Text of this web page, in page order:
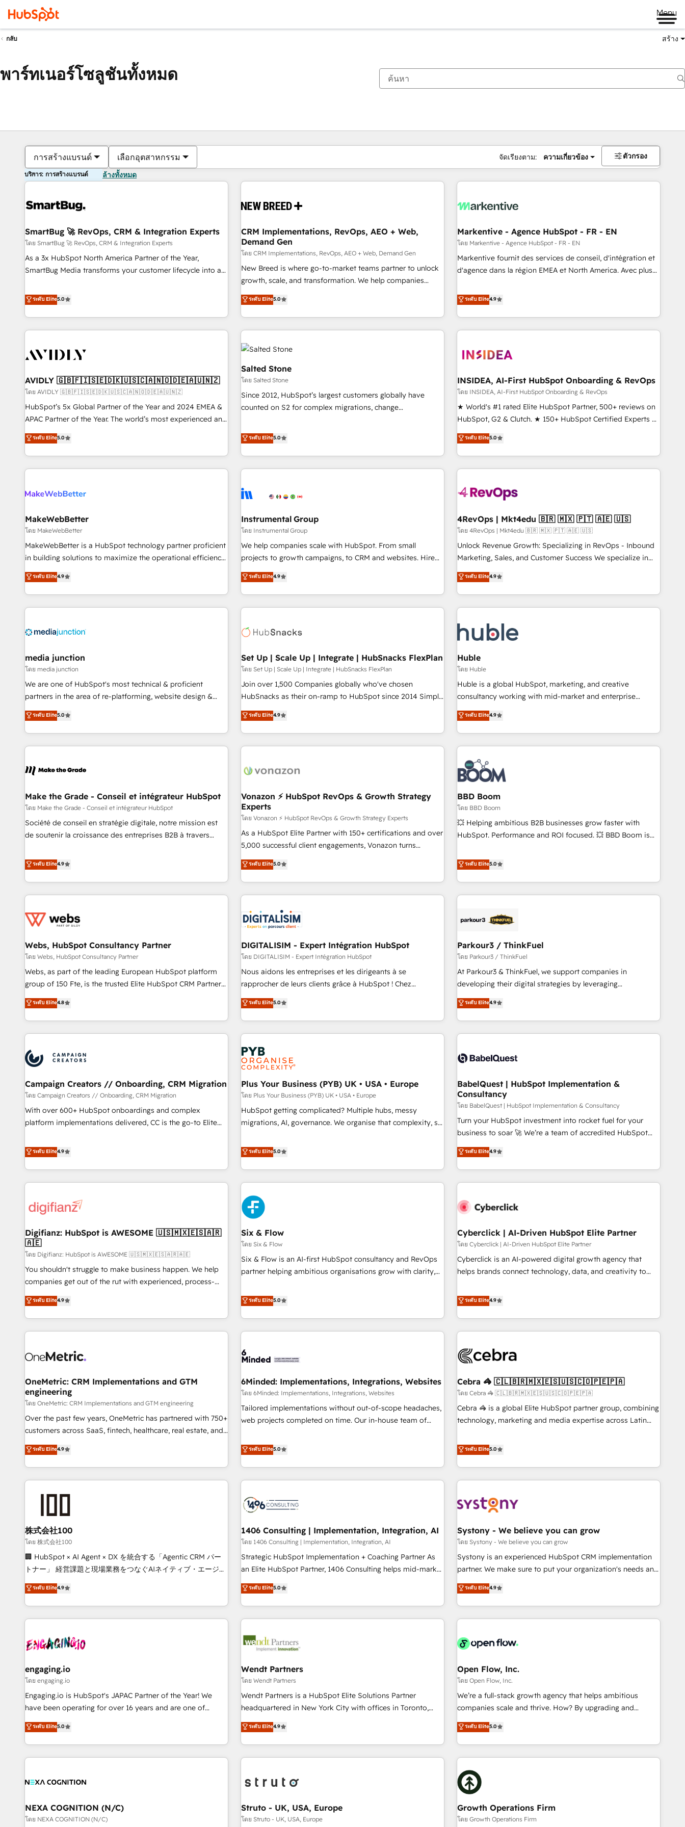
Menu
กลับ สร้าง
พาร์ทเนอร์โซลูชันทั้งหมด
การสร้างแบรนด์ เลือกอุตสาหกรรม จัดเรียงตาม: ความเกี่ยวข้อง ตัวกรอง
บริการ: การสร้างแบรนด์ ล้างทั้งหมด
SmartBug 🚀 RevOps, CRM & Integration Experts
โดย SmartBug 🚀 RevOps, CRM & Integration Experts
As a 3x HubSpot North America Partner of the Year,
SmartBug Media transforms your customer lifecycle into a
divisions Globalia (AI & Software) and Point Success Media
(Paid Media), making this the official home for all three
brands. 🔄 Implementation & Integration - Seamless
migrations and system integrations powered by Globalia’s
to drive platform adoption. 📈 Revenue Generation - Full-
Point Success Media. - Expert deployment of Breeze AI and
custom agents to automate growth. 🏆 Elite Excellence - 8
platform accreditations and deep HIPAA-compliance
expertise. - A team of 250+ experts dedicated to your
ระดับ Elite5.0
CRM Implementations, RevOps, AEO + Web,
Demand Gen
โดย CRM Implementations, RevOps, AEO + Web, Demand Gen
New Breed is where go-to-market teams partner to unlock
growth, scale, and transformation. We help companies
activate HubSpot’s AI-powered customer platform and
operationalize HubSpot’s Loop Marketing framework
through expert-led services, smart agents, and purpose-
built apps, tailored to your business. Together, we unlock
results, fast. ⚙️CRM & RevOps: Align all Hubs to your buyer
journey for clean data, scalability, & reporting. 🎯Demand
Gen & ABM: Drive pipeline with inbound, ABM, AEO, SEO, &
paid media. 👩‍💻Web Design: Build high-performing
websites with UX, messaging, & conversion strategy that
drive results. 🤖AI Strategy: Activate Breeze Agents,
configure HubSpot AI, & maximize AEO with tailored AI
integrations, hosting, & maintenance.
ระดับ Elite5.0
Markentive - Agence HubSpot - FR - EN
โดย Markentive - Agence HubSpot - FR - EN
Markentive fournit des services de conseil, d'intégration et
d'agence dans la région EMEA et North America. Avec plus
CRM et webdesign. Markentive is both a consulting firm, a
digital agency and an integrator. With over 115 experts in
marketing automation, growth, revops, CRM and webdesign
(We focus on EMEA - USA customers).
ระดับ Elite4.9
AVIDLY 🇬🇧🇫🇮🇸🇪🇩🇰🇺🇸🇨🇦🇳🇴🇩🇪🇦🇺🇳🇿
โดย AVIDLY 🇬🇧🇫🇮🇸🇪🇩🇰🇺🇸🇨🇦🇳🇴🇩🇪🇦🇺🇳🇿
HubSpot’s 5x Global Partner of the Year and 2024 EMEA &
APAC Partner of the Year. The world’s most experienced and
fully accredited HubSpot Solutions Partner. 🚀 With 2,750+
HubSpot projects delivered and 370+ specialists across
EMEA, APAC and NAM, we de-risk complex CRM
programmes and accelerate ROI across every HubSpot
automation, we turn complexity into clarity, human at global
future.” Others agree it is proof of trust built through
measurable impact.
ระดับ Elite5.0
Salted Stone
โดย Salted Stone
Since 2012, HubSpot’s largest customers globally have
counted on S2 for complex migrations, change
that deliver measurable impact and transform brand
experiences As one of the few full-service creative agencies
in the HubSpot ecosystem, we blend strategy, technology,
& award-winning design to build scalable, globally
campaigns, & RevOps frameworks that fuel long-term
seamless integrations, ensure long-term adoption with
change-management programs, and align marketing, sales,
and service to drive sustainable growth With 6 key
HubSpot accreditations and experience across hundreds of
one of our globally integrated teams has worked with
clients just like you Let’s explore whether S2 is the partner
ระดับ Elite5.0
INSIDEA, AI-First HubSpot Onboarding & RevOps
โดย INSIDEA, AI-First HubSpot Onboarding & RevOps
★ World's #1 rated Elite HubSpot Partner, 500+ reviews on
HubSpot, G2 & Clutch. ★ 150+ HubSpot Certified Experts &
Trainers across the team ★ 1,500+ implementations across
five continents ★ AI-First, RevOps-led, Onboarding
obsessed ★ Company of the Year 2024/25 INSIDEA helps
growing companies turn HubSpot into a revenue engine.
powered workflows that drive adoption from week one, in
with workflows built around your business, not a template.
➤ Migration: Move from any legacy CRM. Zero downtime,
full data integrity. ➤ Implementation: Configure HubSpot to
run your revenue process. Sales, marketing, and service
custom agents, and APIs to remove manual work. ➤
Ongoing Management: Monthly tune-ups, feature rollouts,
ระดับ Elite5.0
MakeWebBetter
โดย MakeWebBetter
MakeWebBetter is a HubSpot technology partner proficient
in building solutions to maximize the operational efficiency
of HubSpot. The fastest-growing tech-enabler & facilitator,
MakeWebBetter, hands you the blend of HubSpot expertise
& eminent solutions & integrations. Trust us to streamline
your HubSpot experience. 🚀HubSpot Elite Partners with
Integration partner 🤝Google Premier Partner 2023 🌟5
2021 🌟INBOUND’19 HubSpot Rising Star Why us?
Harnessing the full potential of the powerful HubSpot CRM.
✔️A team of HubSpot experts backed by over 10+ years of
HubSpot experience ✔️Flexible pricing models — Hourly-fee
(HubSpot Admin + Project Manager); and Fixed Project Cost
(as per requirement). ✔️Helped over 25,000+ customers so
ระดับ Elite4.9
Instrumental Group
โดย Instrumental Group
We help companies scale with HubSpot. From small
projects to growth campaigns, to CRM and websites. Hire
an agency that's experienced in every inch of HubSpot and
willing to work hand-in-hand with your team to simplify the
complex and build a better experience for your team and
customers.
ระดับ Elite4.9
4RevOps | Mkt4edu 🇧🇷 🇲🇽 🇵🇹 🇦🇪 🇺🇸
โดย 4RevOps | Mkt4edu 🇧🇷 🇲🇽 🇵🇹 🇦🇪 🇺🇸
Unlock Revenue Growth: Specializing in RevOps - Inbound
Marketing, Sales, and Customer Success We specialize in
driving revenue growth for companies across industries
through tailored marketing, sales, and customer success
strategies, utilizing RevOps methodologies. As Latin
America's largest HubSpot partner and a global leader in
in five countries—Brazil, UAE (Abu Dhabi/Dubai/Sharjah),
Mexico, USA, and Portugal—we've executed over a hundred
successful operations. Our approach, rooted in RevOps
principles, integrates analysis, training, planning, and
qualification. Leveraging technology, data analytics, CRM
optimization, and inbound marketing tactics, we focus on
us to unlock your business's full potential and achieve
sustained growth in today's competitive market.
ระดับ Elite4.9
media junction
โดย media junction
We are one of HubSpot's most technical & proficient
partners in the area of re-platforming, website design &
development. We specialize in multi-hub implementations
for mid-market & enterprise companies. We are woman-
owned, powered by coffee, and we ❤️ dogs. We produce
award-winning work for our clients. 🏆2023 Technical
Award 🏆2022 Platform Migration Excellence Impact Award
Impact Award 🏆2019 Marketing Enablement HubSpot
Impact Award 🏆2018 Website Design HubSpot Impact
Award 🏆2017 Website Design HubSpot Impact Award 🏆
2016 Growth-Driven Design Agency of the Year 🏆2016
Agency to reach Diamond 🏆2014 HubSpot COS
Performance Award 🏆2014 HubSpot COS Design Award 🏆
ระดับ Elite5.0
Set Up | Scale Up | Integrate | HubSnacks FlexPlan
โดย Set Up | Scale Up | Integrate | HubSnacks FlexPlan
Join over 1,500 Companies globally who've chosen
HubSnacks as their on-ramp to HubSpot since 2014 Simple
pay-as-you-go plans that accelerate value... 1️⃣ Set Up |
Onboarding New or Check-fixing existing HubSpot portals
2️⃣ Scale Up | 100% HubSpot Task Execution... Global 24/7 ...
All Experts 3️⃣ Integrate | your entire Tech Stack with Custom
project... ⬅️ Click "Contact Business" ⬅️ to access 150+
center of your tech stack, syncing... 🛍️ Shopify or
WooCommerce 💲 Stripe or Paypal 💰 Sage or Netsuite 🤖
Google or Microsoft ✍️ DocuSign or PandaDoc 🌐 Avalara or
Quaderno HubSnacks holds the rare Advanced "Custom
Integrations" Accreditation, securely sync data across... 🔄
| seamlessly off your old CRM onto a clean new HubSpot
portal with Advanced Website and CRM Migrations using
ระดับ Elite4.9
Huble
โดย Huble
Huble is a global HubSpot, marketing, and creative
consultancy working with mid-market and enterprise
businesses. We go beyond implementation, shaping the
strategy, processes, and teams that turn HubSpot into a
genuine growth engine. Named HubSpot's Global Partner of
the Year in 2024, consistently ranked among their top 5
partners worldwide, and with over 15 years in the
ecosystem, Huble has built a track record that speaks for
itself. One company, one operating model, delivering across
offices and consulting teams in the UK, USA, Canada,
Germany, France, Belgium, Singapore, and South Africa.
Certified compliant with ISO/IEC 27001:2022 and ISO
9001:2015 across all seven international offices and 175+
ระดับ Elite4.9
Make the Grade - Conseil et intégrateur HubSpot
โดย Make the Grade - Conseil et intégrateur HubSpot
Société de conseil en stratégie digitale, notre mission est
de soutenir la croissance des entreprises B2B à travers
développement des revenus auprès de vos comptes
existants. En France et à l'international, nous travaillons
avec des ETI ambitieuses, des grands groupes voulant aller
au-delà d’une simple transformation digitale et des startups
de CRM et de méthodologie RevOps pour aligner les
migration, synchronisation API, audit et maintenance) ➤ La
création de sites internet de conversion qui transforment
les visiteurs en opportunités d'affaires ➤ La mise en place
de stratégies d'acquisition marketing (SEO, SEA, inbound,
clés : - 10 ans d'expérience - 100+ intégrations CRM
HubSpot réussies - 40 experts conseil - 150 certifications
ระดับ Elite4.9
Vonazon ⚡ HubSpot RevOps & Growth Strategy
Experts
โดย Vonazon ⚡ HubSpot RevOps & Growth Strategy Experts
As a HubSpot Elite Partner with 150+ certifications and over
5,000 successful client engagements, Vonazon turns
marketing complexity into measurable, scalable growth.
From onboarding to enterprise-grade campaigns, our in-
house team builds scalable strategies that drive long-term
revenue. ⚙️ HubSpot Integration & Optimization • Seamless
migrations and data cleanups • Custom APIs and third-party
integrations 📈 End-to-End Revenue Acceleration • Lifecycle
marketing and pipeline growth programs • Sales
enablement tools and CRM optimization • Retention
strategies with customer journey mapping 🏅 Elite-Level
HubSpot Execution • 750+ onboardings and 2,000+
and service hubs • Built-in flexibility for startups to global
brands
ระดับ Elite5.0
BBD Boom
โดย BBD Boom
💥 Helping ambitious B2B businesses grow faster with
HubSpot. Performance and ROI focused. 💥 BBD Boom is
We work with your teams to solve all your HubSpot
challenges and improve user adoption, sales process and
marketing results. Services 📚 Onboarding your team to
HubSpot for the first time 🔧 Designing and optimising your
build using HubSpot 🔌 Integrating HubSpot with other
Lead generation services using HubSpot Why us? - SIX
HubSpot Accreditations - awarded by HubSpot after a
rigorous process for CRM, Solutions Architecture,
Onboarding , Data Migration, Custom Integration & Platform
Top 1% of partners worldwide -In-house team of 25+
experts Contact us today to help you get more from your
ระดับ Elite5.0
Webs, HubSpot Consultancy Partner
โดย Webs, HubSpot Consultancy Partner
Webs, as part of the leading European HubSpot platform
group of 150 Fte, is the trusted Elite HubSpot CRM Partner
offering you a roadmap on maximizing EBITDA and
achieving Commercial Excellence. With our targeted
processes, we strengthen your digital transformation and
minimize costs. As HubSpot's Advanced Accredited CRM
business forward. Since 2015 we are fully dedicated to
HubSpot and with an experienced team (50+), we work
with reputable companies in B2B sectors such as
manufacturing, SaaS and business services. We prepare a
customized business case that demonstrates the value and
impact of your digital transformation, including a detailed
partnership. Together, we embark on a transformational
journey that sets your business up for long-term success.
ระดับ Elite4.8
DIGITALISIM - Expert Intégration HubSpot
โดย DIGITALISIM - Expert Intégration HubSpot
Nous aidons les entreprises et les dirigeants à se
rapprocher de leurs clients grâce à HubSpot ! Chez
DIGITALISIM, nous avons l'intime conviction que la réussite
des entreprises passe par l’innovation web, le marketing
digital, et la relation client ! C'est pourquoi, nos experts sont
à la fois capables de gérer votre projet de création de site
internet, votre référencement, votre stratégie digitale et le
pilotage et l'intégration d'HubSpot ! Les grandes phases
d'un projet HubSpot avec DIGITALISIM : 🧽 Nettoyage,
migration et intégration des bases de données. 🚀
Développement des interfaces avec vos logiciels métiers ⚙️
Configuration de la plateforme HubSpot 📈 Configuration
de rapports et tableaux de bord 🤝 Book Process &
ระดับ Elite5.0
Parkour3 / ThinkFuel
โดย Parkour3 / ThinkFuel
At Parkour3 & ThinkFuel, we support companies in
developing their digital strategies by leveraging
technologies and automating their marketing and sales
processes to generate growth. Our offer spans from
Strategy to Operations. We specialize in CRM onboarding
and implementation, web design, sales & marketing
experience working with tech companies and
empowering our clients and developing their autonomy. Get
to grips with HubSpot through guided implementation and
seamless integration of the CRM platform into your digital
ecosystem. Would you like support in deploying your
inbound marketing strategy? We'll provide support tailored
we are part of the most certified Canadian agencies, and we
both hold Onboarding Accreditations. Based in Canada
ระดับ Elite4.9
Campaign Creators // Onboarding, CRM Migration
โดย Campaign Creators // Onboarding, CRM Migration
With over 600+ HubSpot onboardings and complex
platform implementations delivered, CC is the go-to Elite
replatform, and scale smarter. We specialize in high-impact
CRM and CMS migrations and onboarding from platforms
like Salesforce, NetSuite, Zoho, Pardot, Marketo, Microsoft
Dynamics, Wix, WordPress and legacy CRMs, turning
architectures that accelerate revenue operations and
implementation. - Pre-built and custom integrations across
your full tech stack. - Custom object setup, CMS builds, and
full-funnel automation. - Dashboards, lifecycle campaigns,
and lead nurturing sequences. - Cross-hub setup across
Marketing, Sales, Operations, and Service Hubs. - Ongoing
optimization, managed support, and scalable retainers.
Let’s make HubSpot your most powerful growth engine.
Built to convert, scale, and drive results.
ระดับ Elite4.9
Plus Your Business (PYB) UK • USA • Europe
โดย Plus Your Business (PYB) UK • USA • Europe
HubSpot getting complicated? Multiple hubs, messy
migrations, AI, governance. We organise that complexity, so
Profile! We help with: • CRM implementation, reports,
workflows, and team training • CRM migration from
Salesforce, Pipedrive, Dynamics and others • Technical
projects including custom API integrations • AI governance
for HubSpot-centred operations A little about us: • Boutique
'Elite' team of 12 • 150+ clients across Sales Hub, Marketing
Hub, Service Hub, Data Hub and CMS • ISO/IEC 27001:2022,
ISO 9001:2015, and ISO 42001:2023 certified - the AI
management standard • GuardHub: our AI governance
framework, built on ISO 42001 Ready for the next step?
Click the 👈 '𝗖𝗼𝗻𝘁𝗮𝗰𝘁 𝗯𝘂𝘀𝗶𝗻𝗲𝘀𝘀' button to get in touch
ระดับ Elite5.0
BabelQuest | HubSpot Implementation &
Consultancy
โดย BabelQuest | HubSpot Implementation & Consultancy
Turn your HubSpot investment into rocket fuel for your
business to soar 🚀 We’re a team of accredited HubSpot
experts ready to help you. We can implement the platform
into complex business environments, optimise what you've
got and make sure you can actually use it, build your
website in HubSpot or create an inbound marketing
G-Cloud 14 CCS (Crown Commercial Service) framework,
the CCS, which means we can support public sector
companies as well the other ones listed in our profile. Our
services: - HubSpot implementation - HubSpot CMS
website build We can do lots of things. But everything we
customers - Make better decisions with data - Find a new
voice and reach more people - Get the most out of your
ระดับ Elite4.9
Digifianz: HubSpot is AWESOME 🇺🇸🇲🇽🇪🇸🇦🇷
🇦🇪
โดย Digifianz: HubSpot is AWESOME 🇺🇸🇲🇽🇪🇸🇦🇷🇦🇪
You shouldn't struggle to make business happen. We help
companies get out of the rut with experienced, process-
oriented teams implementing HubSpot Marketing, Sales,
Service, CMS and Operations Hub, so selling and actually
engaging with your customers feels easy and pain-free. We
are a top ranked HubSpot Elite Partner, winner of Rookie of
HubSpot Reviews and 4.9/5 rating in Clutch Reviews.
home improvement & construction, branding and
commercialization, real estate, health, education, SaaS,
Software Dev & IT and consulting, make the most out of
their HubSpot experience operating in the United States,
EU, UAE, Mexico and Latin America. From casual user to
ระดับ Elite4.9
Six & Flow
โดย Six & Flow
Six & Flow is an AI-first HubSpot consultancy and RevOps
partner helping ambitious organisations grow with clarity,
Netherlands, Ireland, and Canada, we’ve delivered
thousands of successful HubSpot projects for mid-market
and enterprise clients worldwide, with over 10 years
experience. We combine HubSpot, data, and AI to design
process, and technology for predictable, scalable revenue
architecture, AI enablement, and strategic marketing,
delivered through our proprietary FLAIR framework for
responsible AI adoption. As a HubSpot Elite Partner and
ISO 27001:2022 certified consultancy, we blend strategy,
smarter and grow stronger.
ระดับ Elite5.0
Cyberclick | AI-Driven HubSpot Elite Partner
โดย Cyberclick | AI-Driven HubSpot Elite Partner
Cyberclick is an AI-powered digital growth agency that
helps brands connect technology, data, and creativity to
operating across Spain, LATAM, and the UK, we support
global companies in building smarter marketing, sales, and
customer success strategies. As the only HubSpot Elite
Partner in Iberia (Spain & Portugal), we combine human
growth. Our multidisciplinary team designs solutions that
innovation into real impact. 🌍 Highlights • HubSpot Partner
since 2012 • 2022 EMEA Impact Award: Best Integration •
150+ successful HubSpot projects • Clients in 30+ industries
• Proprietary technology for integrations • Multilingual team:
AI and HubSpot.
ระดับ Elite4.9
OneMetric: CRM Implementations and GTM
engineering
โดย OneMetric: CRM Implementations and GTM engineering
Over the past few years, OneMetric has partnered with 750+
customers across SaaS, fintech, healthcare, real estate, and
other industries. With 150+ HubSpot-certified experts, we
deliver scalable solutions to complex GTM and RevOps
challenges. Our Expertise 🔹 Onboarding & Implementation:
Accredited HubSpot Partner, ensuring smooth setup
RevOps Strategy: Align teams, processes, and data to drive
revenue efficiency. 🔹 Integrations: Connect HubSpot with
your tech stack for better adoption. 🔹 Custom Solutions:
Build tailored apps, workflows, and configurations. We are
SOC 2 Type II and ISO 27001 certified, reinforcing our
we help revenue teams focus on the OneMetric that matters
most: revenue.
ระดับ Elite4.9
6Minded: Implementations, Integrations, Websites
โดย 6Minded: Implementations, Integrations, Websites
Tailored implementations without out-of-scope headaches,
web projects completed on time. Our in-house team of
marketers handles all aspects of your HubSpot. ✨ 400+
global clients ✨ 100+ seamless migrations from 15+
different CRMs ✨ 100,000+ hours in HubSpot projects, 75+
full Hub implementations, and 5,000+ pages ✨ CS: Clients
245% organic growth & +751% new visitors for a full-funnel
HubSpot site Recognized leaders: 🏆 HubSpot Platform
Migration Impact Award 🏆 Clutch HubSpot Global Leader
🏆 Finalist: HubSpot Inbound Campaign of the Year 🏆 Gold
AVA Digital Award for Best Website 🌟 Accreditations: CRM
Migration & Custom Integration
ระดับ Elite5.0
Cebra 🦓 🇨🇱🇧🇷🇲🇽🇪🇸🇺🇸🇨🇴🇵🇪🇵🇦
โดย Cebra 🦓 🇨🇱🇧🇷🇲🇽🇪🇸🇺🇸🇨🇴🇵🇪🇵🇦
Cebra 🦓 is a global Elite HubSpot partner group, combining
technology, marketing and media expertise across Latin
countries. Born in Chile, we combine local insight with
international reach to help businesses grow through
technology, creativity, AI and strategy. For over 12 years,
we’ve delivered 500+ HubSpot implementations, building
inbound and loop marketing, content, and digital creativity.
English to design scalable strategies that drive measurable
growth. 🌎 Highlights: • 10+ years as a HubSpot partner. •
2023 Impact Awards: Platform Migration Excellence. • Top 3
Partner of the Year LATAM 2022, 2023, 2024, 2025. • Partner
tech global congress). 👉 Ready to scale your business with
HubSpot? Let Cebra’s experts help you grow faster, smarter,
ระดับ Elite5.0
株式会社100
โดย 株式会社100
🏢 HubSpot × AI Agent × DX を統合する「Agentic CRM パー
トナー」 経営課題と現場業務をつなぐAIネイティブ・エージェ
ンシーとして、HubSpot Eliteの実装力で顧客フロント業務を
再設計します。 💡 100inc は何をする会社か？ HubSpotを共
通基盤に、AIエージェントを組み込んだ顧客フロント業務（マ
ーケティング・営業・CS）を組織全体で設計・実装する日本の
部門が分立する組織で、データと業務プロセスのサイロ化を、
PMO・現場担当者に並走します。 1️⃣ HubSpot導入・活用支援
顧客データの一元化から、GTMの見える化・自動化まで。全
Hub統合運用、データ品質設計、グループ横断のCRM統合に対
応します。 2️⃣ AIエージェント組織構築 営業・マーケティング
Breeze・Claude等をHubSpotと連携させ、役割定義・運用ル
ール・成果指標まで含めて設計します。 3️⃣ 全社DX × AI推進の
一体提供。 ▸ 既存CRM・MAからの移行支援：Salesforce・
ระดับ Elite4.9
1406 Consulting | Implementation, Integration, AI
โดย 1406 Consulting | Implementation, Integration, AI
Strategic HubSpot Implementation + Coaching Partner As
an Elite HubSpot Partner, 1406 Consulting helps mid-market
revenue teams transform how they sell, market, and serve.
We don't just build your HubSpot—we teach your team to
own it, then stay to help you keep winning. What We Do ⚙️
CRM Implementations across Marketing, Sales, Service,
Team Enablement 🤖 Breeze AI & Custom Agent Creation 🔄
become part of your team. Your team learns while we build.
We fix what others broke. Built for mid-market reality—
practical solutions that work with your actual headcount
and constraints. By the Numbers 🏆 Top 1% of all HubSpot
consistent results since 2017 Who We Serve Revenue teams,
marketing leaders, and sales ops at mid-market companies
ระดับ Elite5.0
Systony - We believe you can grow
โดย Systony - We believe you can grow
Systony is an experienced HubSpot CRM implementation
partner. We make sure to put your organization's needs and
goals first and think along with your organization. We are
only satisfied once you are too. Why Systony? - 20+ years
of experience with CRM, Marketing, Sales & Service
implementations - 500+ successful onboardings - Own
Salesforce, MS Dynamics, Perfect View, SuperOffice) -
SAP, Exact, AFAS) We focus on growing B2B companies in
the SME sector such as manufacturing, SaaS, business
services and wholesaler companies. As an experienced
HubSpot partner, we know how important user adoption is.
implementation process that focuses on user adoption.
We’re experts on connecting data, technology and people
grow!
ระดับ Elite4.9
engaging.io
โดย engaging.io
Engaging.io is HubSpot's JAPAC Partner of the Year! We
have been operating for over 16 years and are one of
HubSpot's most experienced and technically capable
Agency Partners globally. We specialise in complex CRM
migrations, implementations, integrations, custom CMS
portal development, design & UX for mid to large to multi
and APAC. We are HubSpot's top-ranked Advanced
advisory council. We strive to do 'good work with good
people' and have worked with incredible brands. You can
ระดับ Elite5.0
Wendt Partners
โดย Wendt Partners
Wendt Partners is a HubSpot Elite Solutions Partner
headquartered in New York City with offices in Toronto,
London and Melbourne. As a global HubSpot partner, we
specialize in working with sophisticated B2B companies to
implement the HubSpot CRM platform across client
organizations. Our vertical market expertise includes
architecture/engineering/construction (AEC), distribution,
managed services, transportation & logistics, energy/solar,
staffing and recruiting, media, healthcare and government
ระดับ Elite4.9
Open Flow, Inc.
โดย Open Flow, Inc.
We’re a full-stack growth agency that helps ambitious
companies scale and thrive. How? By upgrading and
streamlining every single revenue-generating aspect of your
business. We’re proud HubSpot Elite Solutions Partners and
devout CRM nerds who can harness HubSpot’s custom
digital tools to improve each touchpoint of your customer
experience. Working hand-in-hand with your team, we’ll
assemble a RevOps machine that drives more traffic,
generates better leads and crushes your revenue goals.
We've worked with thousands of HubSpot customers and
we'd love to work with you too! Clients come to us for:
ระดับ Elite5.0
NEXA COGNITION (N/C)
โดย NEXA COGNITION (N/C)
Struto - UK, USA, Europe
โดย Struto - UK, USA, Europe
Growth Operations Firm
โดย Growth Operations Firm
ตอนนี้คุณอยู่ที่หน้า
หน้า หน้า หน้า หน้า หน้า หน้า หน้า หน้า หน้า หน้า